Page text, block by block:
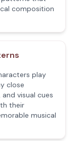
composition
play
close
visual cues
their
musical